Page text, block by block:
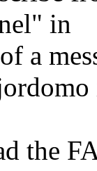
in
a
the